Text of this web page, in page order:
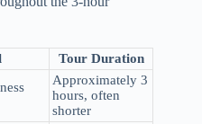
Tour Duration
Approximately 3
hours, often
shorter